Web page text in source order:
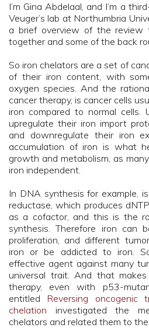
I’m Gina Abdelaal, and I’m a
Veuger’s lab at Northumbria
a brief overview of the review
together and some of the back
So iron chelators are a set of
of their iron content, with
oxygen species. And the
cancer therapy, is cancer cells
iron compared to normal cells.
upregulate their iron import
and downregulate their iron
accumulation of iron is what
growth and metabolism, as
iron independent.
In DNA synthesis for example,
reductase, which produces
as a cofactor, and this is the
synthesis. Therefore iron can
proliferation, and different
iron or be addicted to iron.
effective agent against many
universal trait. And that
therapy, even with p53-
entitled Reversing oncogenic
chelation investigated the
chelators and related them to